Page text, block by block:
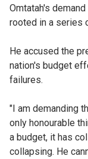
Omtatah's
rooted in a series
He accused the
nation's budget
failures.
"I am demanding
only honourable
a budget, it has
collapsing. He